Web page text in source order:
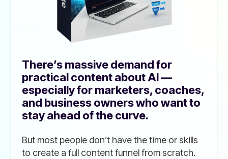
There’s massive demand for
practical content about AI —
especially for marketers, coaches,
and business owners who want to
stay ahead of the curve.
But most people don’t have the time or skills
to create a full content funnel from scratch.